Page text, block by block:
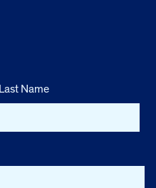
Last Name